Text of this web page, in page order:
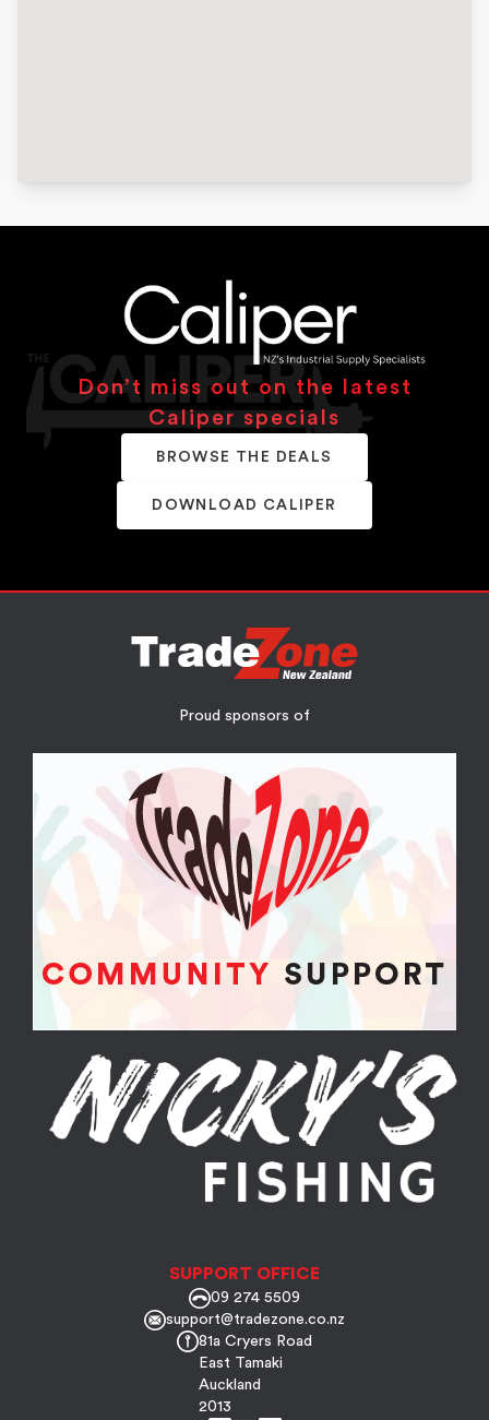
Don’t miss out on the latest
Caliper specials
BROWSE THE DEALS
DOWNLOAD CALIPER
Proud sponsors of
SUPPORT OFFICE
09 274 5509
support@tradezone.co.nz
81a Cryers Road
East Tamaki
Auckland
2013